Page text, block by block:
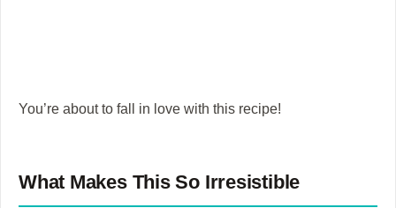
You’re about to fall in love with this recipe!
What Makes This So Irresistible